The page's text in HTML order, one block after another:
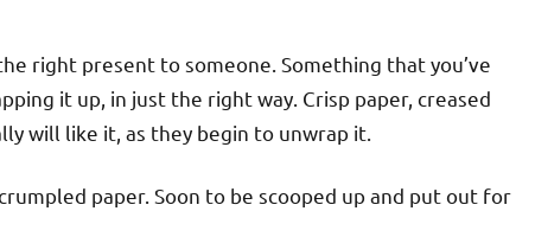
right present to someone. Something that you’ve
it up, in just the right way. Crisp paper, creased
will like it, as they begin to unwrap it.
paper. Soon to be scooped up and put out for